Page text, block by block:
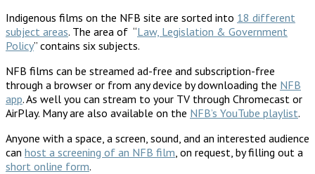
Indigenous films on the NFB site are sorted into 18 different
subject areas. The area of “Law, Legislation & Government
Policy” contains six subjects.
NFB films can be streamed ad-free and subscription-free
through a browser or from any device by downloading the NFB
app. As well you can stream to your TV through Chromecast or
AirPlay. Many are also available on the NFB’s YouTube playlist.
Anyone with a space, a screen, sound, and an interested audience
can host a screening of an NFB film , on request, by filling out a
short online form.